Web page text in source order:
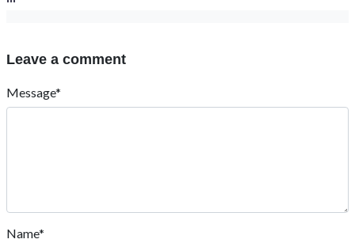
Leave a comment
Message*
Name*